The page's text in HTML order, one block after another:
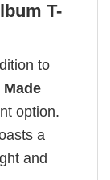
T-
to
Made
option.
a
and